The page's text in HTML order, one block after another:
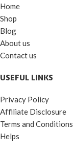
Home
Shop
Blog
About us
Contact us
USEFUL LINKS
Privacy Policy
Affiliate Disclosure
Terms and Conditions
Helps